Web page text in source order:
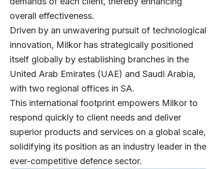
overall effectiveness.
Driven by an unwavering pursuit of technological
innovation, Milkor has strategically positioned
itself globally by establishing branches in the
United Arab Emirates (UAE) and Saudi Arabia,
with two regional offices in SA.
This international footprint empowers Milkor to
respond quickly to client needs and deliver
superior products and services on a global scale,
solidifying its position as an industry leader in the
ever-competitive defence sector.